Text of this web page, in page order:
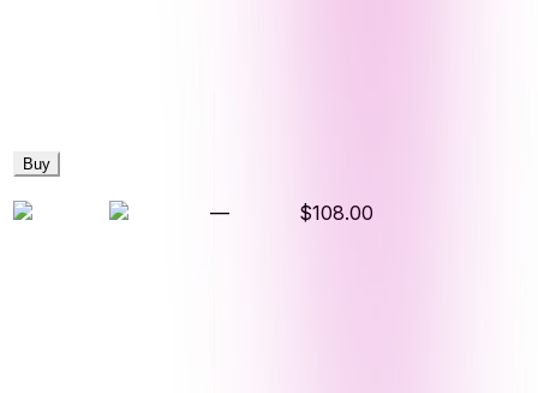
Buy
— $108.00